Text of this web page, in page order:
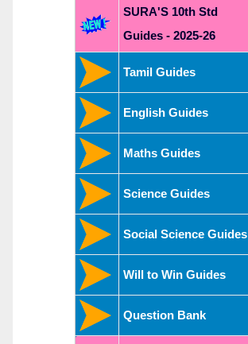
SURA'S 10th Std
Guides - 2025-26
Tamil Guides
English Guides
Maths Guides
Science Guides
Social Science Guides
Will to Win Guides
Question Bank